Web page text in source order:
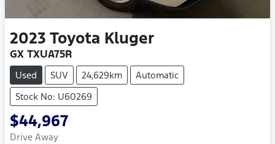
2023 Toyota Kluger
GX TXUA75R
Used SUV 24,629km
Automatic
Stock No: U60269
$44,967
Drive Away